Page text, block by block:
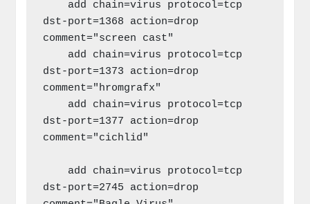
dst-port=1368 action=drop
comment="screen cast"
dst-port=1373 action=drop
comment="hromgrafx"
dst-port=1377 action=drop
comment="cichlid"
dst-port=2745 action=drop